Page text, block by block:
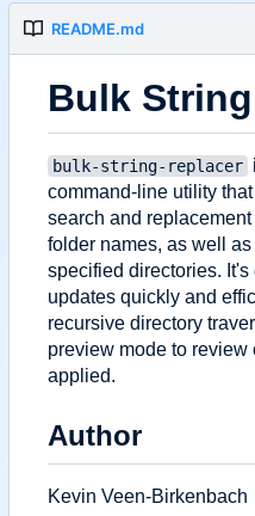
README.md
Bulk
bulk-string-replacer
command-line utility
search and
folder names, as well
specified directories.
updates quickly and
recursive directory
preview mode to
applied.
Author
Kevin Veen-Birkenbach